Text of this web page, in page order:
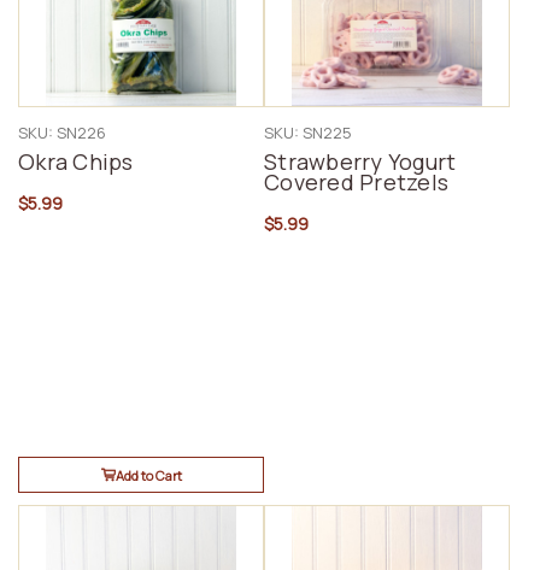
SKU: SN226
Okra Chips
$5.99
Add to Cart
SKU: SN225
Strawberry Yogurt
Covered Pretzels
$5.99